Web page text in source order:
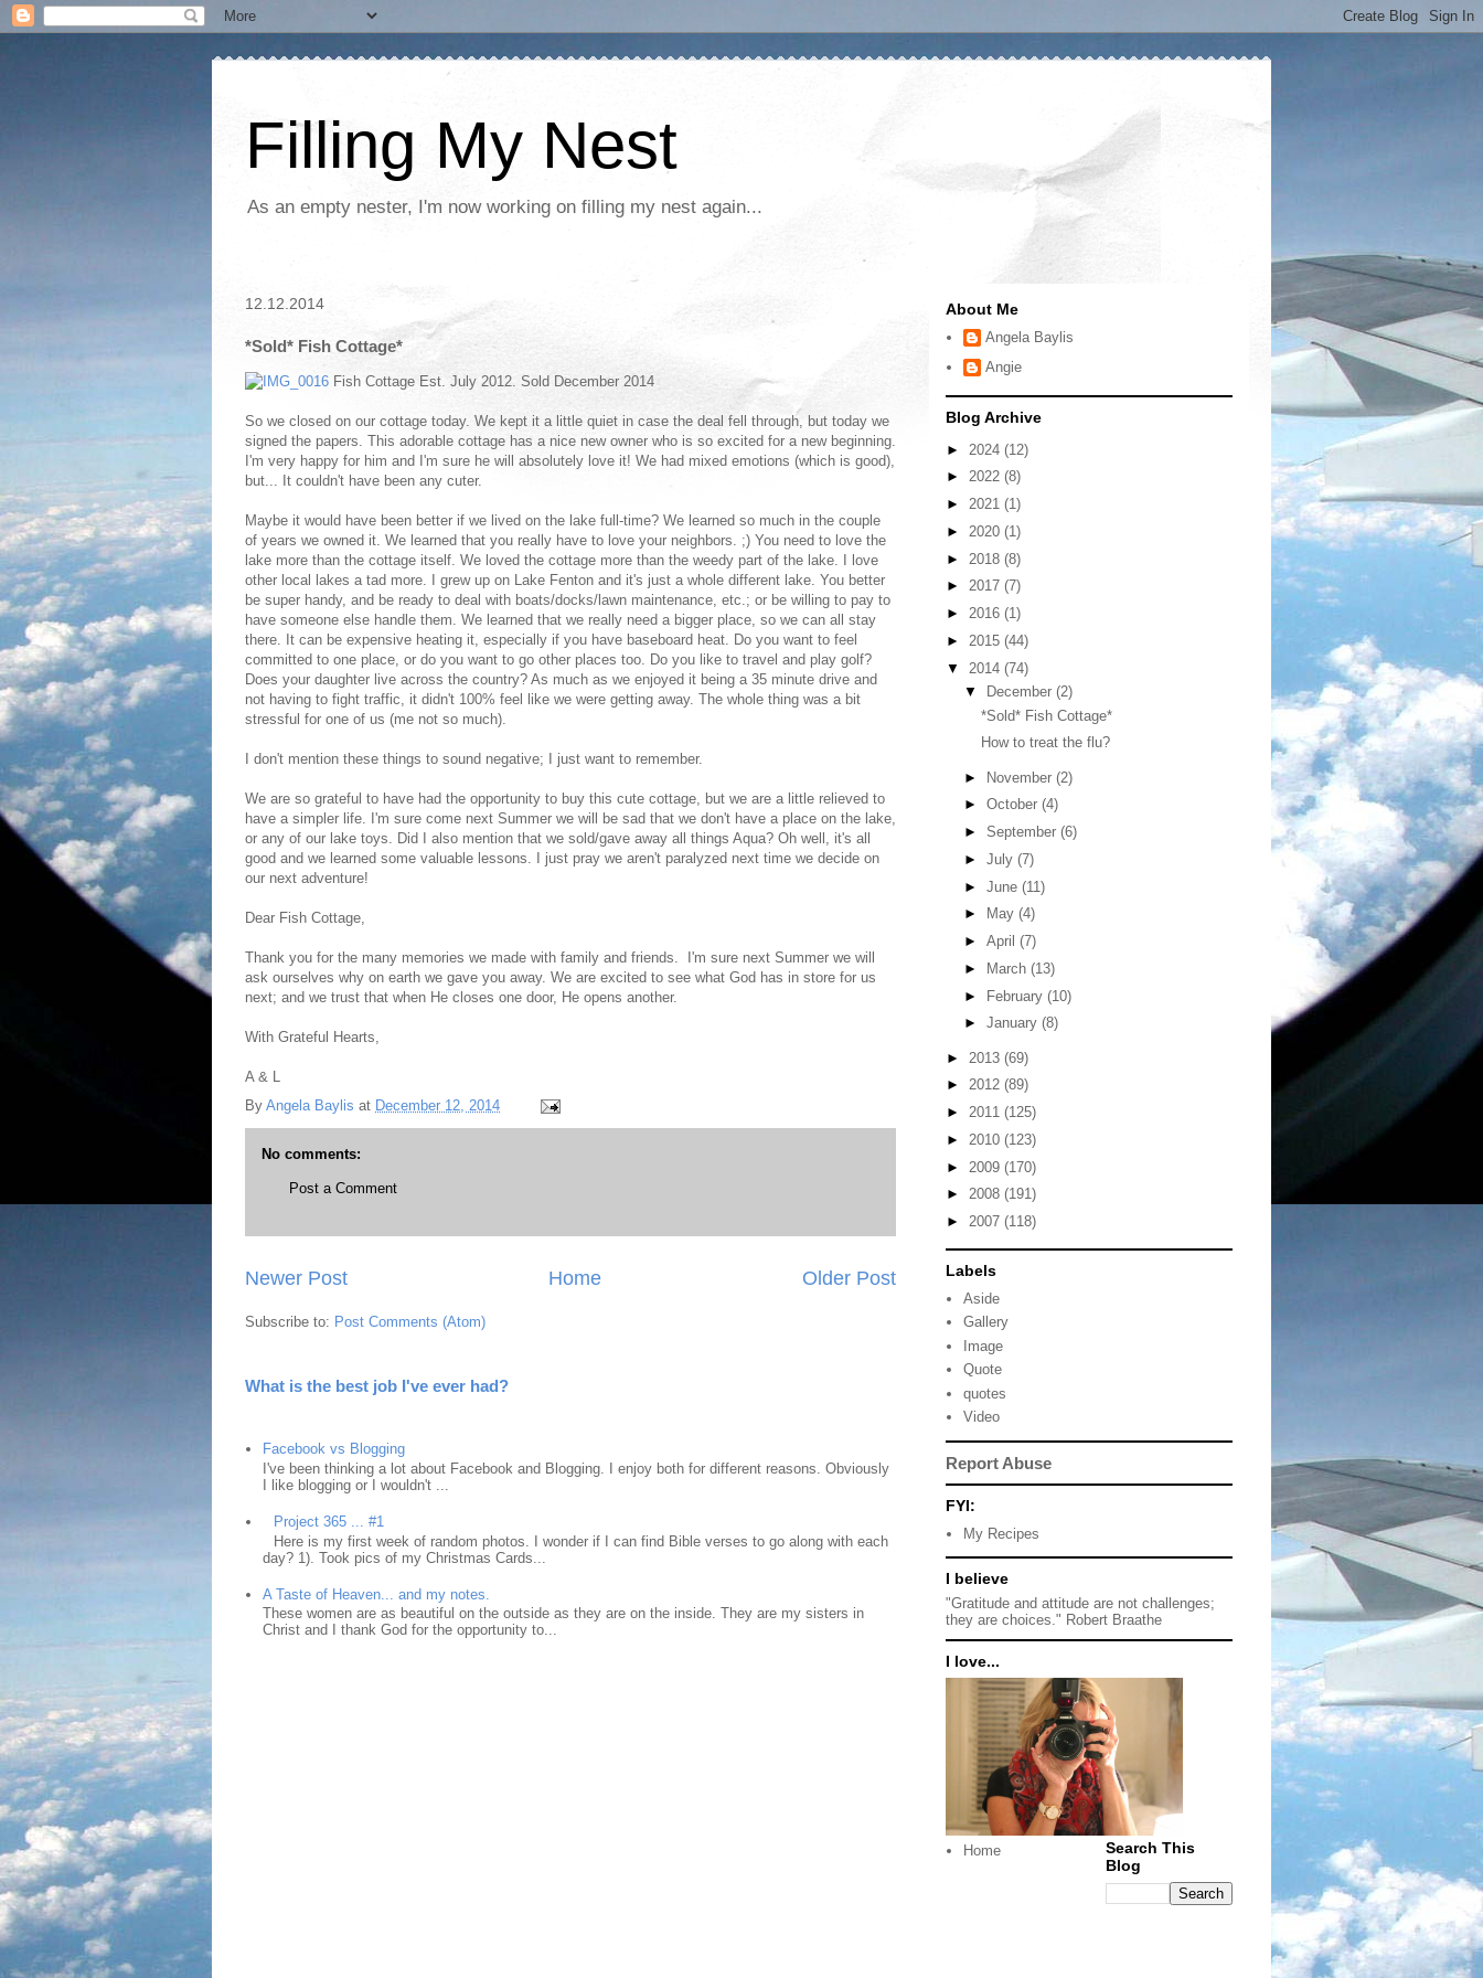
Filling My Nest
As an empty nester, I'm now working on filling my nest again...
12.12.2014
*Sold* Fish Cottage*
Fish Cottage Est. July 2012. Sold December 2014
So we closed on our cottage today. We kept it a little quiet in case the deal fell through, but today we
signed the papers. This adorable cottage has a nice new owner who is so excited for a new beginning.
I'm very happy for him and I'm sure he will absolutely love it! We had mixed emotions (which is good),
but... It couldn't have been any cuter.
Maybe it would have been better if we lived on the lake full-time? We learned so much in the couple
of years we owned it. We learned that you really have to love your neighbors. ;) You need to love the
lake more than the cottage itself. We loved the cottage more than the weedy part of the lake. I love
other local lakes a tad more. I grew up on Lake Fenton and it's just a whole different lake. You better
be super handy, and be ready to deal with boats/docks/lawn maintenance, etc.; or be willing to pay to
have someone else handle them. We learned that we really need a bigger place, so we can all stay
there. It can be expensive heating it, especially if you have baseboard heat. Do you want to feel
committed to one place, or do you want to go other places too. Do you like to travel and play golf?
Does your daughter live across the country? As much as we enjoyed it being a 35 minute drive and
not having to fight traffic, it didn't 100% feel like we were getting away. The whole thing was a bit
stressful for one of us (me not so much).
I don't mention these things to sound negative; I just want to remember.
We are so grateful to have had the opportunity to buy this cute cottage, but we are a little relieved to
have a simpler life. I'm sure come next Summer we will be sad that we don't have a place on the lake,
or any of our lake toys. Did I also mention that we sold/gave away all things Aqua? Oh well, it's all
good and we learned some valuable lessons. I just pray we aren't paralyzed next time we decide on
our next adventure!
Dear Fish Cottage,
Thank you for the many memories we made with family and friends. I'm sure next Summer we will
ask ourselves why on earth we gave you away. We are excited to see what God has in store for us
next; and we trust that when He closes one door, He opens another.
With Grateful Hearts,
A & L
By Angela Baylis at December 12, 2014
No comments:
Post a Comment
Newer Post Older Post
Home
Subscribe to: Post Comments (Atom)
What is the best job I've ever had?
Facebook vs Blogging
I've been thinking a lot about Facebook and Blogging. I enjoy both for different reasons. Obviously
I like blogging or I wouldn't ...
Project 365 ... #1
Here is my first week of random photos. I wonder if I can find Bible verses to go along with each
day? 1). Took pics of my Christmas Cards...
A Taste of Heaven... and my notes.
These women are as beautiful on the outside as they are on the inside. They are my sisters in
Christ and I thank God for the opportunity to...
About Me
Angela Baylis
Angie
Blog Archive
► 2024 (12)
► 2022 (8)
► 2021 (1)
► 2020 (1)
► 2018 (8)
► 2017 (7)
► 2016 (1)
► 2015 (44)
▼ 2014 (74)
▼
December (2)
*Sold* Fish Cottage*
How to treat the flu?
► November (2)
► October (4)
► September (6)
► July (7)
► June (11)
►
May (4)
► April (7)
►
March (13)
► February (10)
► January (8)
► 2013 (69)
► 2012 (89)
► 2011 (125)
► 2010 (123)
► 2009 (170)
► 2008 (191)
► 2007 (118)
Labels
Aside
Gallery
Image
Quote
quotes
Video
Report Abuse
FYI:
My Recipes
I believe
"Gratitude and attitude are not challenges;
they are choices." Robert Braathe
I love...
Home
Search This
Blog